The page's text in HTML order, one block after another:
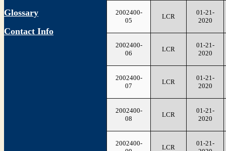
Glossary
Contact Info
2002400-
05
LCR
01-21-
2020
2002400-
06
LCR
01-21-
2020
2002400-
07
LCR
01-21-
2020
2002400-
08
LCR
01-21-
2020
2002400-
LCR
01-21-